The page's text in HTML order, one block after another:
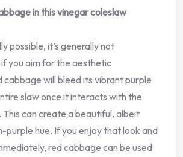
in this vinegar coleslaw
possible, it’s generally not
you aim for the aesthetic
cabbage will bleed its vibrant purple
slaw once it interacts with the
This can create a beautiful, albeit
purple hue. If you enjoy that look and
red cabbage can be used.